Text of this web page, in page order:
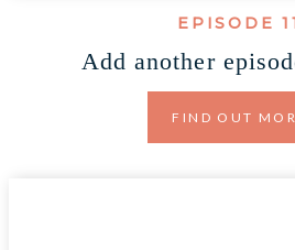
EPISODE
Add another
FIND OUT